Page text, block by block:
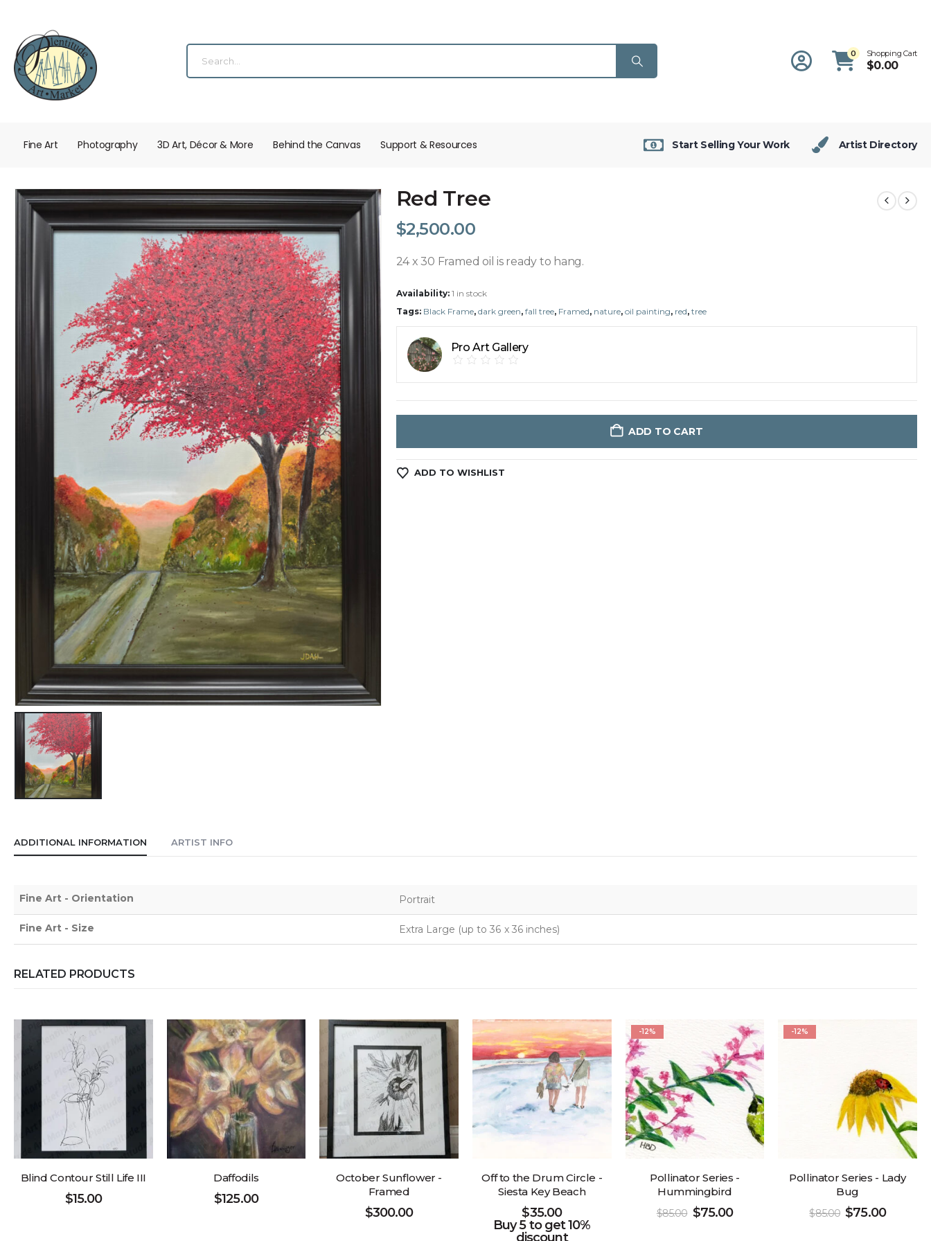
0 Shopping Cart
$0.00
Fine Art Photography 3D Art, Décor & More Behind the Canvas Support & Resources​ Start Selling Your Work Artist Directory
Red Tree
$2,500.00
24 x 30 Framed oil is ready to hang.
Availability: 1 in stock
Tags: Black Frame, dark green, fall tree, Framed, nature, oil painting, red, tree
Pro Art Gallery
ADD TO CART
ADD TO WISHLIST
ADDITIONAL INFORMATION ARTIST INFO
Fine Art - Orientation Portrait
Fine Art - Size Extra Large (up to 36 x 36 inches)
RELATED PRODUCTS
Blind Contour Still Life III
$15.00
Daffodils
$125.00
October Sunflower -
Framed
$300.00
Off to the Drum Circle -
Siesta Key Beach
$35.00
Buy 5 to get 10%
discount
-12%
Pollinator Series -
Hummingbird
$85.00 $75.00
-12%
Pollinator Series - Lady
Bug
$85.00 $75.00